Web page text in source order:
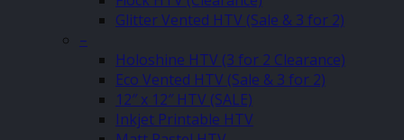
Glitter Vented HTV (Sale & 3 for 2)
–
Holoshine HTV (3 for 2 Clearance)
Eco Vented HTV (Sale & 3 for 2)
12″ x 12″ HTV (SALE)
Inkjet Printable HTV